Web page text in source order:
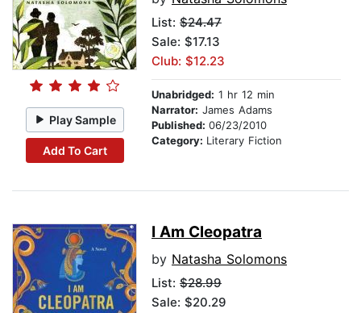
Play Sample
Add To Cart
List: $24.47
Sale: $17.13
Club: $12.23
Unabridged: 1 hr 12 min
Narrator: James Adams
Published: 06/23/2010
Category: Literary Fiction
I Am Cleopatra
by Natasha Solomons
List: $28.99
Sale: $20.29